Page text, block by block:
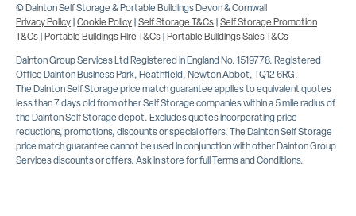
© Dainton Self Storage & Portable Buildings Devon & Cornwall
Privacy Policy|Cookie Policy|Self Storage T&Cs|Self Storage Promotion
T&Cs|Portable Buildings Hire T&Cs|Portable Buildings Sales T&Cs
Dainton Group Services Ltd Registered in England No. 1519778. Registered
Office Dainton Business Park, Heathfield, Newton Abbot, TQ12 6RG.
The Dainton Self Storage price match guarantee applies to equivalent quotes
less than 7 days old from other Self Storage companies within a 5 mile radius of
the Dainton Self Storage depot. Excludes quotes incorporating price
reductions, promotions, discounts or special offers. The Dainton Self Storage
price match guarantee cannot be used in conjunction with other Dainton Group
Services discounts or offers. Ask in store for full Terms and Conditions.